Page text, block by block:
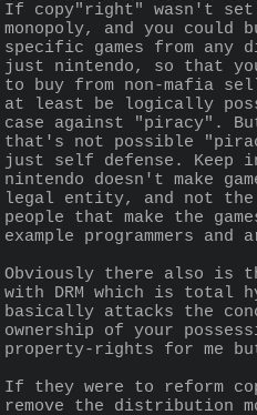
If copy"right" wasn't
monopoly, and you could
specific games from any
just nintendo, so that
to buy from non-mafia
at least be logically
case against "piracy".
that's not possible
just self defense. Keep
nintendo doesn't make
legal entity, and not the
people that make the
example programmers
Obviously there also is
with DRM which is total
basically attacks the
ownership of your
property-rights for me
If they were to reform
remove the distribution